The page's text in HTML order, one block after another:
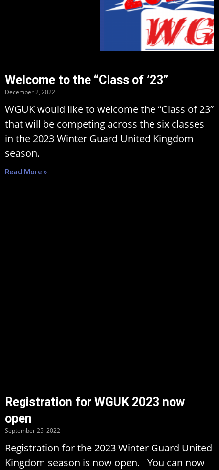
Welcome to the “Class of ’23”
December 2, 2022
WGUK would like to welcome the “Class of 23”
that will be competing across the six classes
in the 2023 Winter Guard United Kingdom
season.
Read More »
Registration for WGUK 2023 now
open
September 25, 2022
Registration for the 2023 Winter Guard United
Kingdom season is now open. You can now